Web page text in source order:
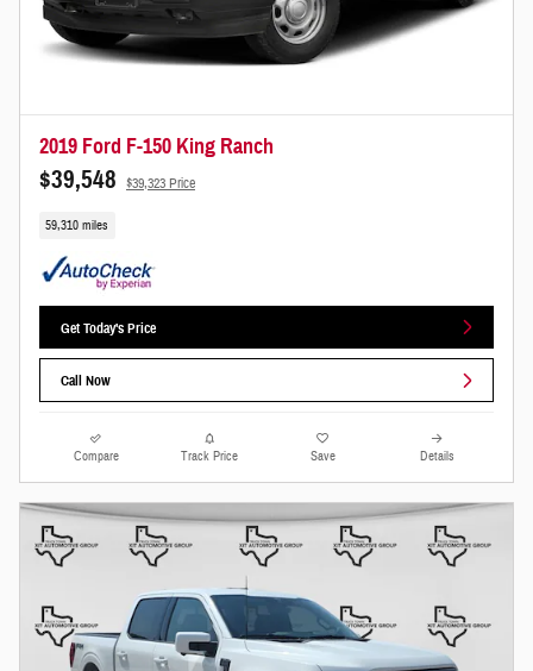
2019 Ford F-150 King Ranch
$39,548 $39,323 Price
59,310 miles
Get Today's Price
Call Now
Compare Track Price Save Details